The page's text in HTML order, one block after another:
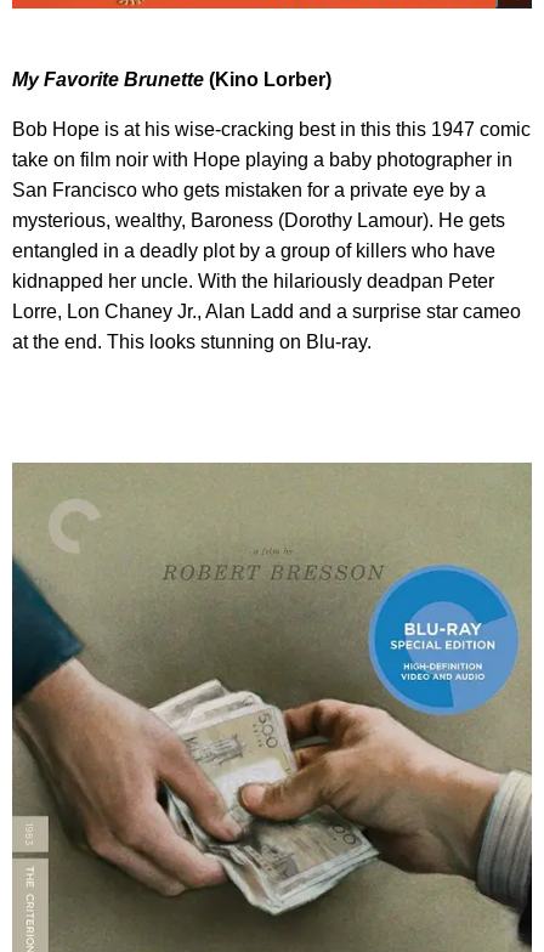
My Favorite Brunette (Kino Lorber)
Bob Hope is at his wise-cracking best in this this 1947 comic
take on film noir with Hope playing a baby photographer in
San Francisco who gets mistaken for a private eye by a
mysterious, wealthy, Baroness (Dorothy Lamour). He gets
entangled in a deadly plot by a group of killers who have
kidnapped her uncle. With the hilariously deadpan Peter
Lorre, Lon Chaney Jr., Alan Ladd and a surprise star cameo
at the end. This looks stunning on Blu-ray.